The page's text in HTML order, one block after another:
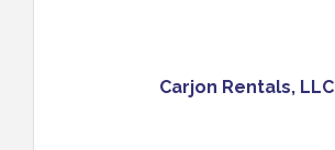
Carjon Rentals, LLC